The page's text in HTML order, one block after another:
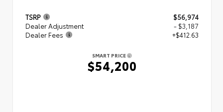
TSRP
$56,974
Dealer Adjustment
- $3,187
Dealer Fees
+$412.63
SMART PRICE
$54,200